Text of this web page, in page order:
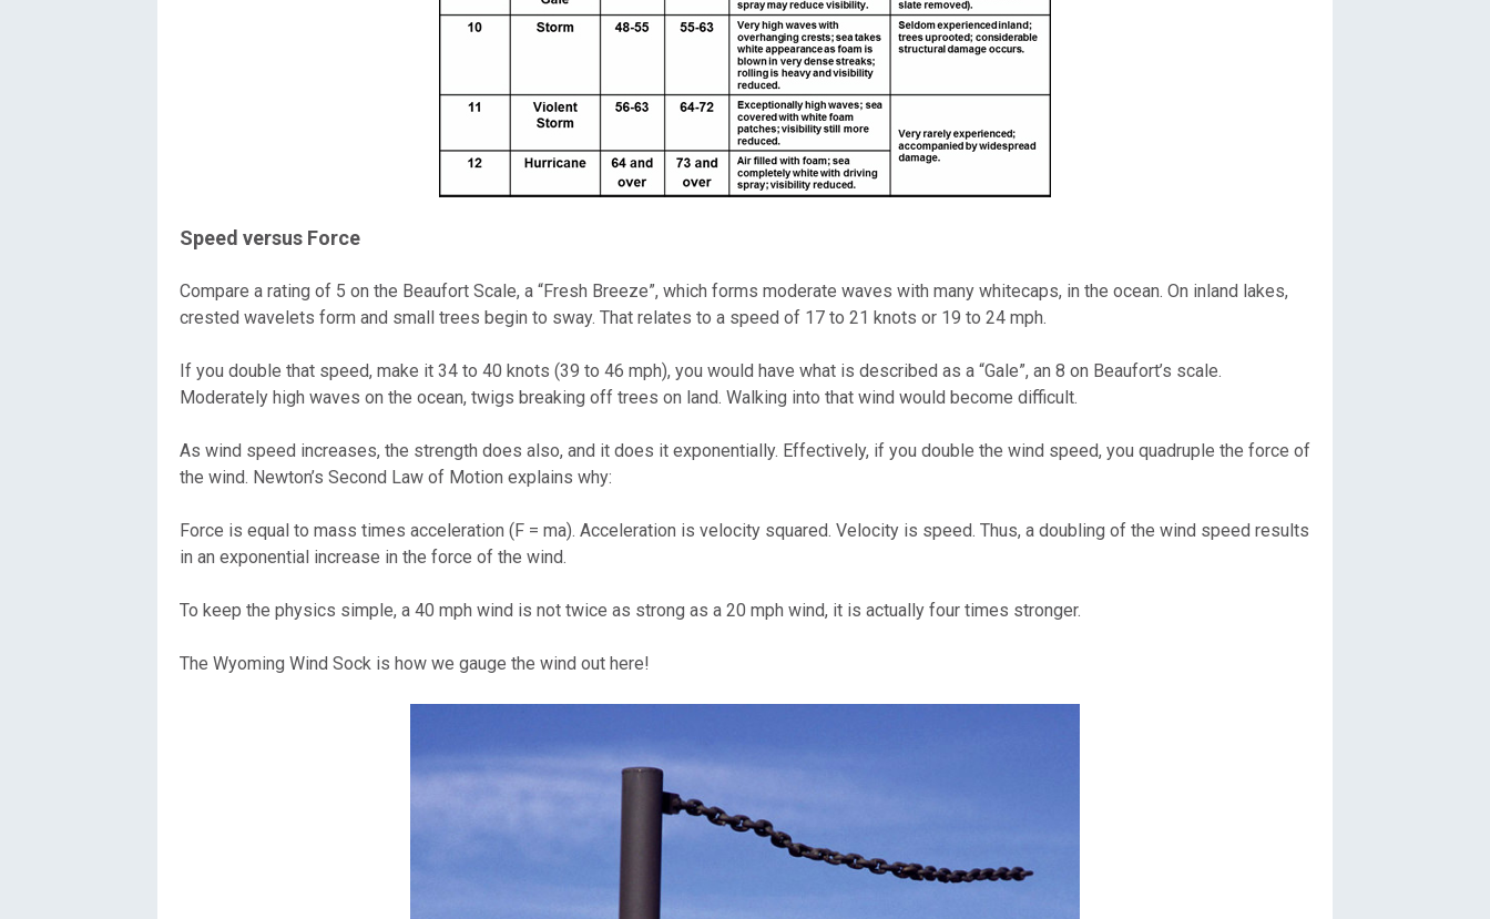
Speed versus Force
Compare a rating of 5 on the Beaufort Scale, a “Fresh Breeze”, which forms moderate waves with many whitecaps, in the ocean. On inland lakes,
crested wavelets form and small trees begin to sway. That relates to a speed of 17 to 21 knots or 19 to 24 mph.
If you double that speed, make it 34 to 40 knots (39 to 46 mph), you would have what is described as a “Gale”, an 8 on Beaufort’s scale.
Moderately high waves on the ocean, twigs breaking off trees on land. Walking into that wind would become difficult.
As wind speed increases, the strength does also, and it does it exponentially. Effectively, if you double the wind speed, you quadruple the force of
the wind. Newton’s Second Law of Motion explains why:
Force is equal to mass times acceleration (F = ma). Acceleration is velocity squared. Velocity is speed. Thus, a doubling of the wind speed results
in an exponential increase in the force of the wind.
To keep the physics simple, a 40 mph wind is not twice as strong as a 20 mph wind, it is actually four times stronger.
The Wyoming Wind Sock is how we gauge the wind out here!